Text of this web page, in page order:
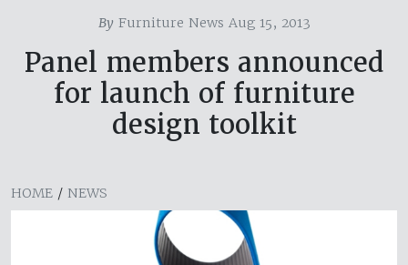
ByFurniture News Aug 15, 2013
Panel members announced
for launch of furniture
design toolkit
HOME / NEWS